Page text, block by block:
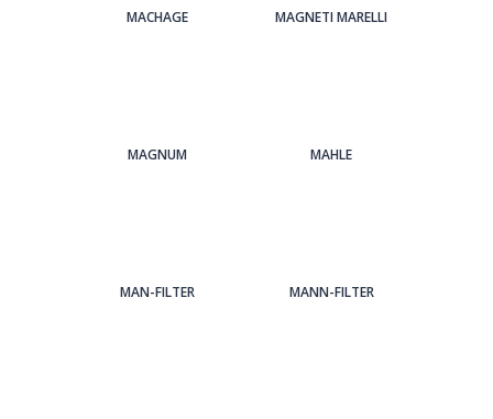
MACHAGE MAGNETI MARELLI
MAGNUM MAHLE
MAN-FILTER MANN-FILTER